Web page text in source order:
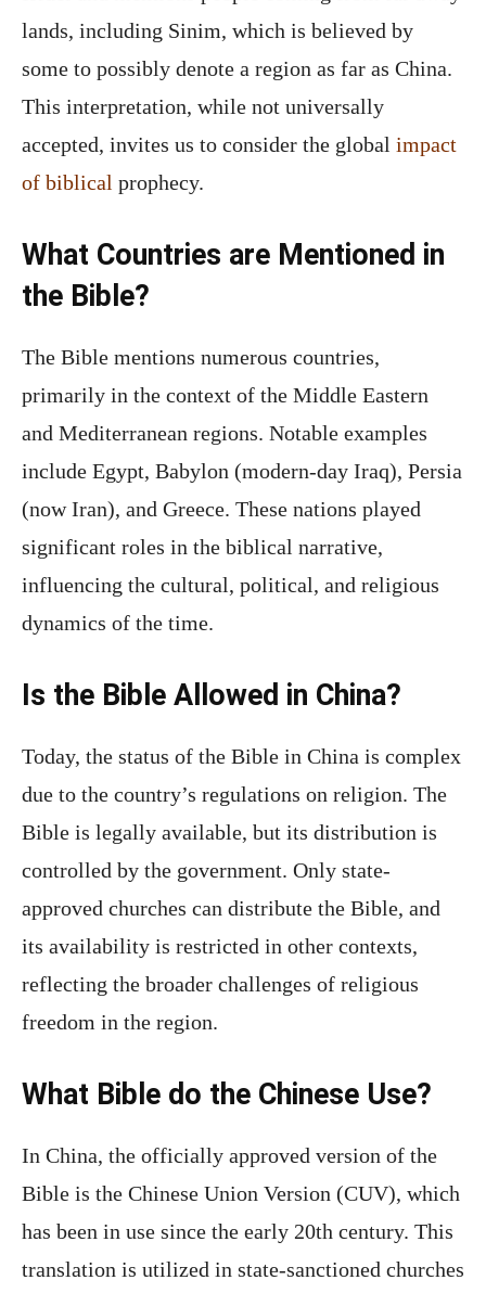
lands, including Sinim, which is believed by
some to possibly denote a region as far as China.
This interpretation, while not universally
accepted, invites us to consider the global impact
of biblical prophecy.
What Countries are Mentioned in
the Bible?
The Bible mentions numerous countries,
primarily in the context of the Middle Eastern
and Mediterranean regions. Notable examples
include Egypt, Babylon (modern-day Iraq), Persia
(now Iran), and Greece. These nations played
significant roles in the biblical narrative,
influencing the cultural, political, and religious
dynamics of the time.
Is the Bible Allowed in China?
Today, the status of the Bible in China is complex
due to the country’s regulations on religion. The
Bible is legally available, but its distribution is
controlled by the government. Only state-
approved churches can distribute the Bible, and
its availability is restricted in other contexts,
reflecting the broader challenges of religious
freedom in the region.
What Bible do the Chinese Use?
In China, the officially approved version of the
Bible is the Chinese Union Version (CUV), which
has been in use since the early 20th century. This
translation is utilized in state-sanctioned churches